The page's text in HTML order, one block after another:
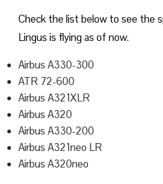
Check the list below to see the
Lingus is flying as of now.
Airbus A330-300
ATR 72-600
Airbus A321XLR
Airbus A320
Airbus A330-200
Airbus A321neo LR
Airbus A320neo